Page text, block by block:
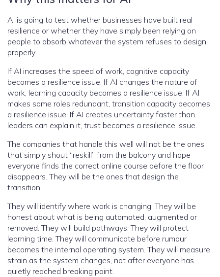
AI is going to test whether businesses have built real
resilience or whether they have simply been relying on
people to absorb whatever the system refuses to design
properly.
If AI increases the speed of work, cognitive capacity
becomes a resilience issue. If AI changes the nature of
work, learning capacity becomes a resilience issue. If AI
makes some roles redundant, transition capacity becomes
a resilience issue. If AI creates uncertainty faster than
leaders can explain it, trust becomes a resilience issue.
The companies that handle this well will not be the ones
that simply shout “reskill” from the balcony and hope
everyone finds the correct online course before the floor
disappears. They will be the ones that design the
transition.
They will identify where work is changing. They will be
honest about what is being automated, augmented or
removed. They will build pathways. They will protect
learning time. They will communicate before rumour
becomes the internal operating system. They will measure
strain as the system changes, not after everyone has
quietly reached breaking point.